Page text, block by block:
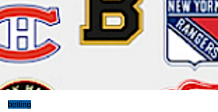
betting